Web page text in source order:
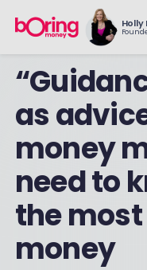
Holly
as
money
need to
the
money